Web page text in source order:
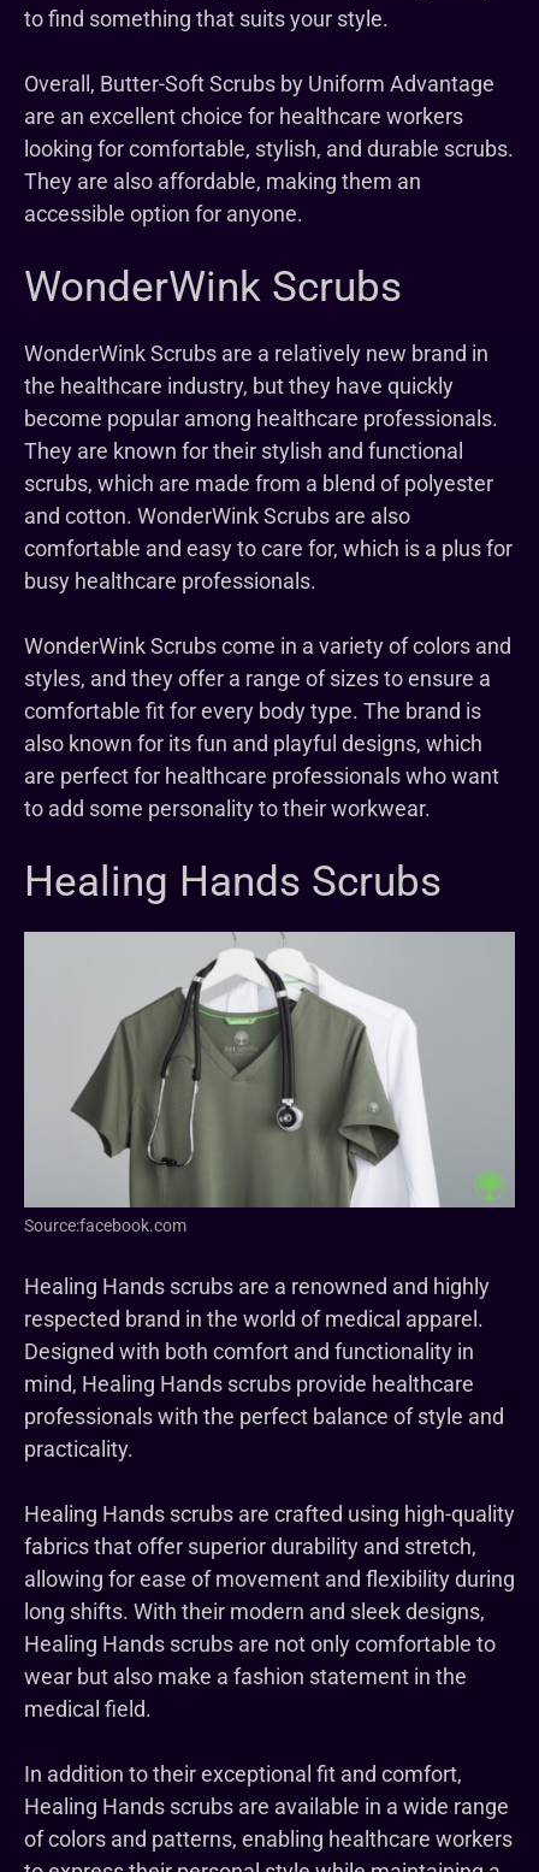
to find something that suits your style.
Overall, Butter-Soft Scrubs by Uniform Advantage
are an excellent choice for healthcare workers
looking for comfortable, stylish, and durable scrubs.
They are also affordable, making them an
accessible option for anyone.
WonderWink Scrubs
WonderWink Scrubs are a relatively new brand in
the healthcare industry, but they have quickly
become popular among healthcare professionals.
They are known for their stylish and functional
scrubs, which are made from a blend of polyester
and cotton. WonderWink Scrubs are also
comfortable and easy to care for, which is a plus for
busy healthcare professionals.
WonderWink Scrubs come in a variety of colors and
styles, and they offer a range of sizes to ensure a
comfortable fit for every body type. The brand is
also known for its fun and playful designs, which
are perfect for healthcare professionals who want
to add some personality to their workwear.
Healing Hands Scrubs
Source:facebook.com
Healing Hands scrubs are a renowned and highly
respected brand in the world of medical apparel.
Designed with both comfort and functionality in
mind, Healing Hands scrubs provide healthcare
professionals with the perfect balance of style and
practicality.
Healing Hands scrubs are crafted using high-quality
fabrics that offer superior durability and stretch,
allowing for ease of movement and flexibility during
long shifts. With their modern and sleek designs,
Healing Hands scrubs are not only comfortable to
wear but also make a fashion statement in the
medical field.
In addition to their exceptional fit and comfort,
Healing Hands scrubs are available in a wide range
of colors and patterns, enabling healthcare workers